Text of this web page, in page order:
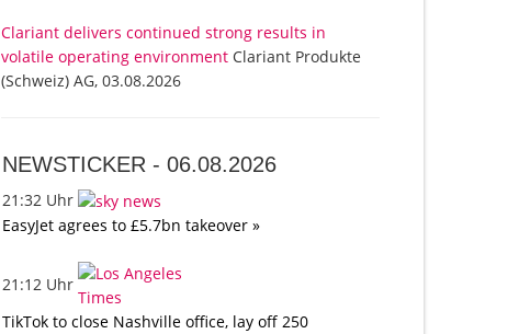
Clariant delivers continued strong results in
volatile operating environment Clariant Produkte
(Schweiz) AG, 03.08.2026
NEWSTICKER -06.08.2026
21:32 Uhr
EasyJet agrees to £5.7bn takeover »
21:12 Uhr
TikTok to close Nashville office, lay off 250